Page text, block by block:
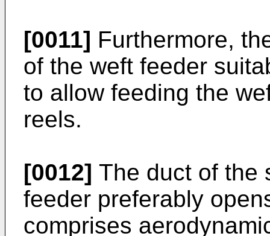
[0011] Furthermore,
of the weft feeder
to allow feeding the
reels.
[0012] The duct of the
feeder preferably
comprises